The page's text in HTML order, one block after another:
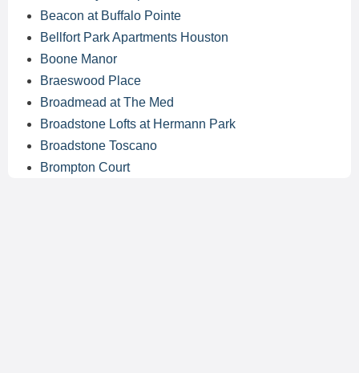
Beacon at Buffalo Pointe
Bellfort Park Apartments Houston
Boone Manor
Braeswood Place
Broadmead at The Med
Broadstone Lofts at Hermann Park
Broadstone Toscano
Brompton Court